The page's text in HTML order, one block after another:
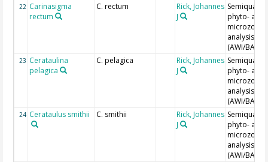
22 Carinasigma
rectum
C. rectum
Rick, Johannes
J
phyto- and
analysis
(AWI/BAH)
23 Cerataulina
pelagica
C. pelagica
Rick, Johannes
J
phyto- and
analysis
(AWI/BAH)
24 Cerataulus smithii C. smithii
Rick, Johannes
J
phyto- and
analysis
(AWI/BAH)